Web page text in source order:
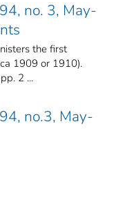
no. 3, May-
the first
1909 or 1910).
2 ...
no.3, May-